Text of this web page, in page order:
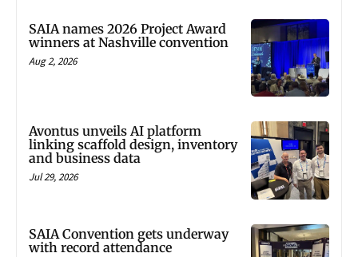
SAIA names 2026 Project Award
winners at Nashville convention
Aug 2, 2026
Avontus unveils AI platform
linking scaffold design, inventory
and business data
Jul 29, 2026
SAIA Convention gets underway
with record attendance